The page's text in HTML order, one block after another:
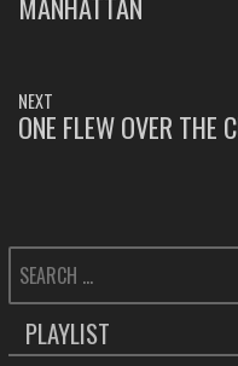
PREVIOUS
NEXT
NEXT
ONE FLEW OVER THE
FOR:
PLAYLIST